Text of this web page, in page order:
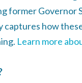
former Governor
captures how
Learn more